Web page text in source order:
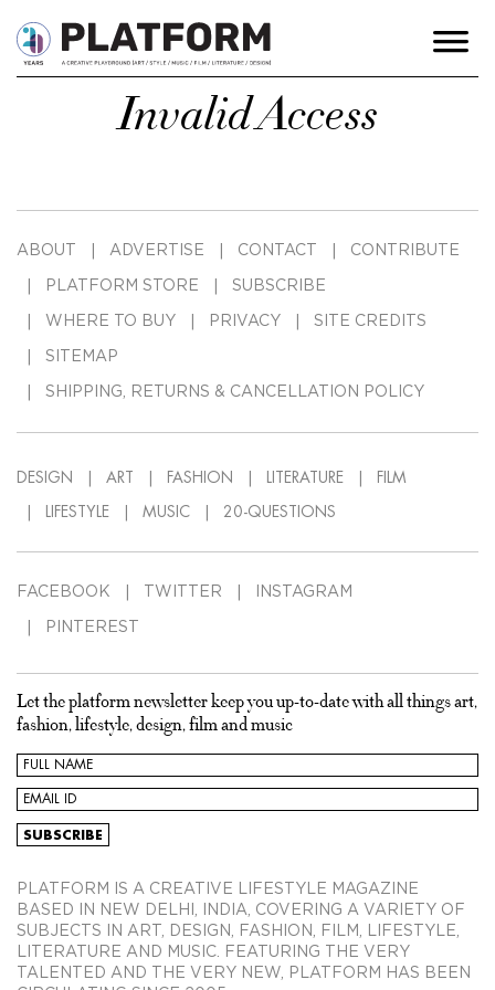
Invalid Access
ABOUT ADVERTISE CONTACT CONTRIBUTE
PLATFORM STORE SUBSCRIBE
WHERE TO BUY PRIVACY SITE CREDITS
SITEMAP
SHIPPING, RETURNS & CANCELLATION POLICY
DESIGN ART FASHION LITERATURE FILM
LIFESTYLE MUSIC 20-QUESTIONS
FACEBOOK TWITTER INSTAGRAM
PINTEREST
Let the platform newsletter keep you up-to-date with all things art,
fashion, lifestyle, design, film and music
PLATFORM IS A CREATIVE LIFESTYLE MAGAZINE
BASED IN NEW DELHI, INDIA, COVERING A VARIETY OF
SUBJECTS IN ART, DESIGN, FASHION, FILM, LIFESTYLE,
LITERATURE AND MUSIC. FEATURING THE VERY
TALENTED AND THE VERY NEW, PLATFORM HAS BEEN